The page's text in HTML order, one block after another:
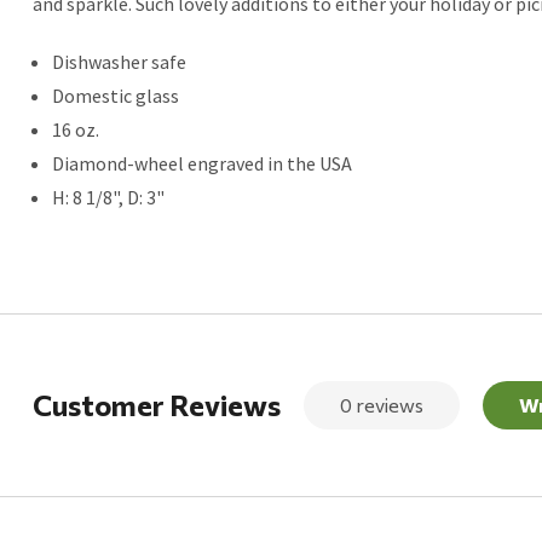
Dishwasher safe
Domestic glass
16 oz.
Diamond-wheel engraved in the USA
H: 8 1/8", D: 3"
Customer Reviews 0 reviews